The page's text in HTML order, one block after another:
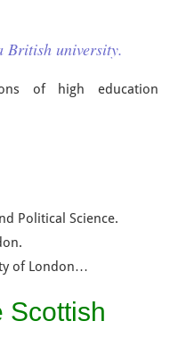
British university.
of high education
Political Science.
of London…
Scottish